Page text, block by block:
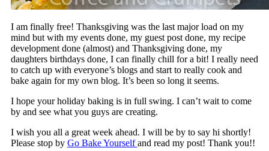
I am finally free! Thanksgiving was the last major load on my
mind but with my events done, my guest post done, my recipe
development done (almost) and Thanksgiving done, my
daughters birthdays done, I can finally chill for a bit! I really need
to catch up with everyone’s blogs and start to really cook and
bake again for my own blog. It’s been so long it seems.
I hope your holiday baking is in full swing. I can’t wait to come
by and see what you guys are creating.
I wish you all a great week ahead. I will be by to say hi shortly!
Please stop by Go Bake Yourselfand read my post! Thank you!!